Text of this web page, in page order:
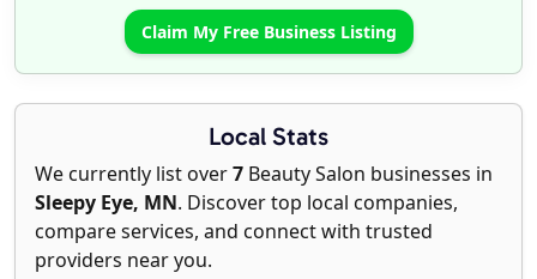
Claim My Free Business Listing
Local Stats
We currently list over7 Beauty Salon businesses in
Sleepy Eye, MN. Discover top local companies,
compare services, and connect with trusted
providers near you.